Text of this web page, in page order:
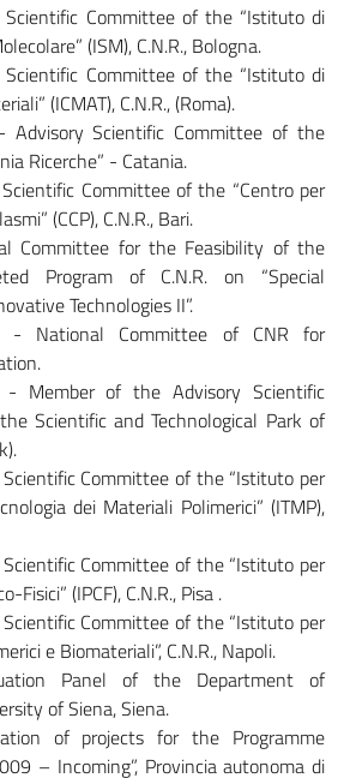
Committee of the “Istituto di
(ISM), C.N.R., Bologna.
Committee of the “Istituto di
(ICMAT), C.N.R., (Roma).
Scientific Committee of the
Ricerche” - Catania.
Committee of the “Centro per
(CCP), C.N.R., Bari.
Committee for the Feasibility of the
Program of C.N.R. on “Special
Technologies II”.
National Committee of CNR for
Member of the Advisory Scientific
Scientific and Technological Park of
Committee of the “Istituto per
dei Materiali Polimerici” (ITMP),
Committee of the “Istituto per
Fisici” (IPCF), C.N.R., Pisa .
Committee of the “Istituto per
e Biomateriali”, C.N.R., Napoli.
Panel of the Department of
of Siena, Siena.
of projects for the Programme
– Incoming”, Provincia autonoma di